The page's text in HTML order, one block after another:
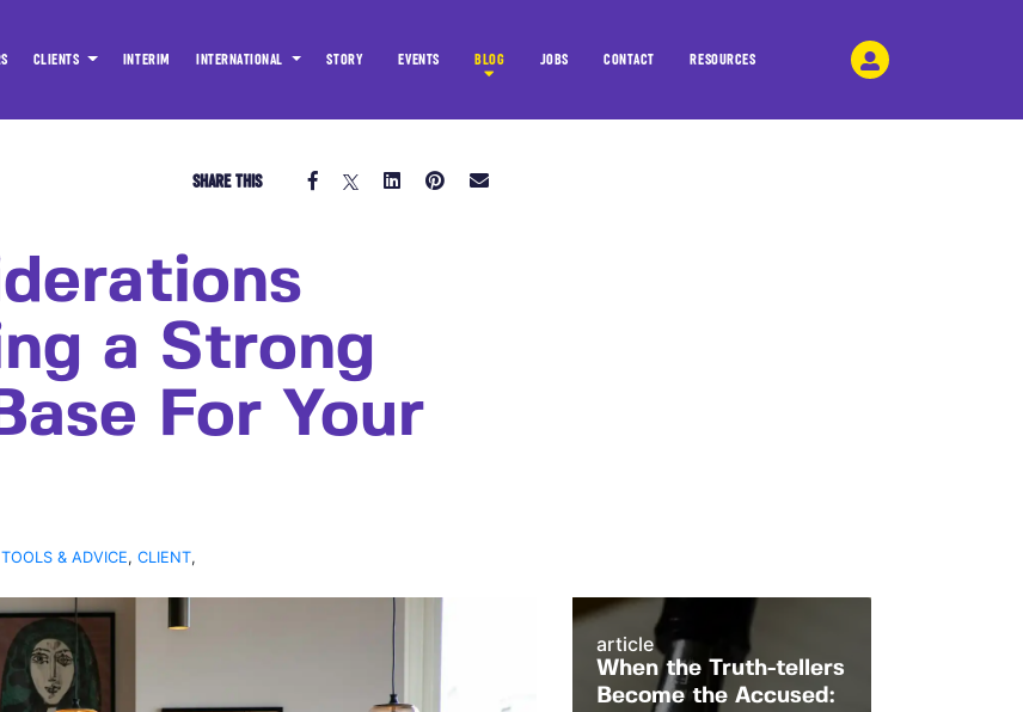
CLIENTS INTERIM INTERNATIONAL STORY EVENTS BLOG JOBS CONTACT RESOURCES
SHARE THIS
a Strong
For Your
& ADVICE, CLIENT,
article
When the Truth-tellers
Become the Accused: